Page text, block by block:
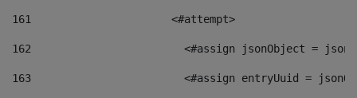
161
    		         <#attempt>
162
<#assign jsonObject =
163
<#assign entryUuid =